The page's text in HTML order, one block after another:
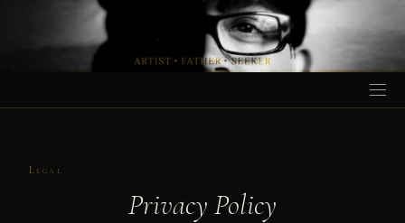
AFTER INFERENCE
Legal
Privacy Policy